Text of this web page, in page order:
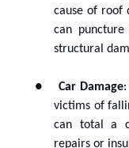
cause of roof
can
structural
● Car Damage
victims of
can total a
repairs or